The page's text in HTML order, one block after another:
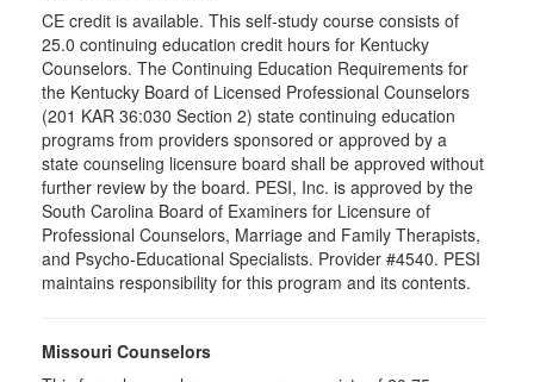
CE credit is available. This self-study course consists of
25.0 continuing education credit hours for Kentucky
Counselors. The Continuing Education Requirements for
the Kentucky Board of Licensed Professional Counselors
(201 KAR 36:030 Section 2) state continuing education
programs from providers sponsored or approved by a
state counseling licensure board shall be approved without
further review by the board. PESI, Inc. is approved by the
South Carolina Board of Examiners for Licensure of
Professional Counselors, Marriage and Family Therapists,
and Psycho-Educational Specialists. Provider #4540. PESI
maintains responsibility for this program and its contents.
Missouri Counselors